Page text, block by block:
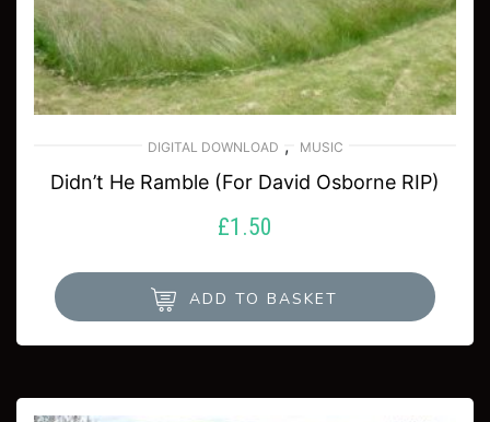
DIGITAL DOWNLOAD , MUSIC
Didn’t He Ramble (For David Osborne RIP)
£1.50
ADD TO BASKET